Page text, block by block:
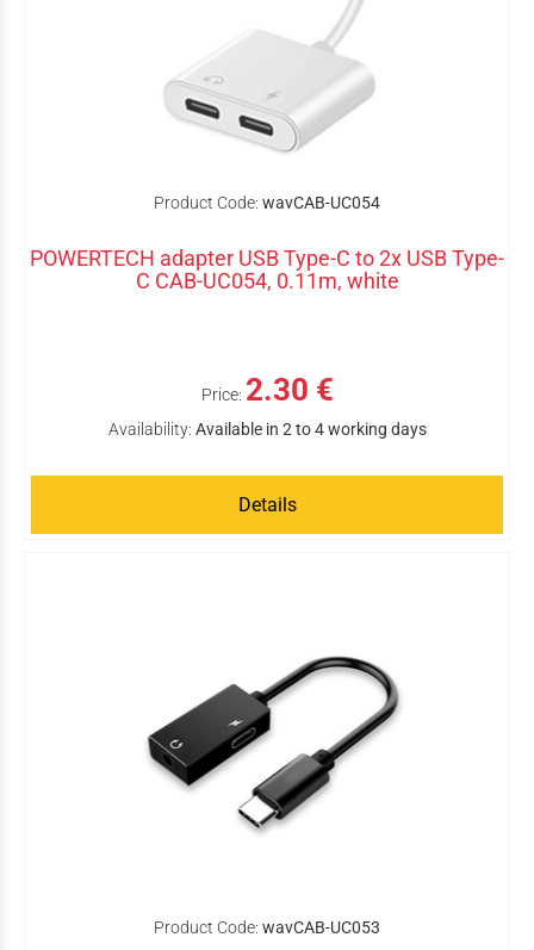
Product Code: wavCAB-UC054
POWERTECH adapter USB Type-C to 2x USB Type-
C CAB-UC054, 0.11m, white
Price: 2.30 €
Availability: Available in 2 to 4 working days
Details
Product Code: wavCAB-UC053